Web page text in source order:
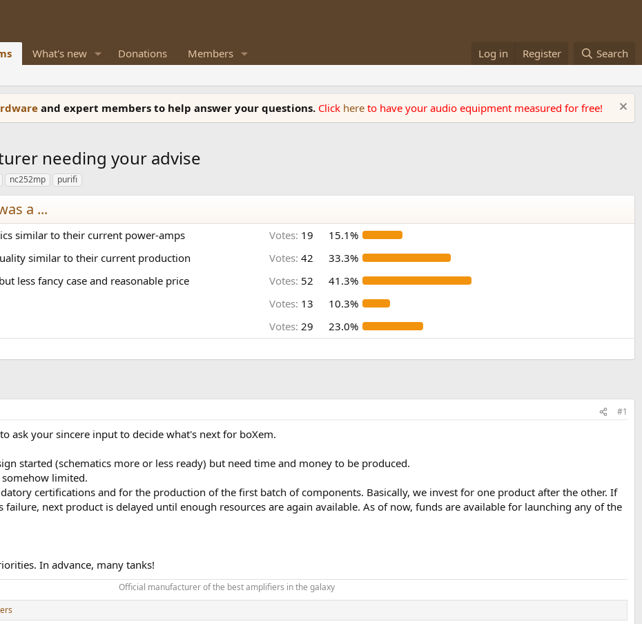
What's new Donations Members Log in Register Search
and expert members to help answer your questions. Click here to have your audio equipment measured for free!
needing your advise
nc252mp purifi
a ...
similar to their current power-amps Votes: 19
15.1%
similar to their current production
Votes: 42
33.3%
less fancy case and reasonable price
Votes: 52
41.3%
Votes: 13
10.3%
Votes: 29 23.0%
#1
ask your sincere input to decide what's next for boXem.
started (schematics more or less ready) but need time and money to be produced.
limited.
certifications and for the production of the first batch of components. Basically, we invest for one product after the other. If
failure, next product is delayed until enough resources are again available. As of now, funds are available for launching any of the
In advance, many tanks!
Official manufacturer of the best amplifiers in the galaxy​